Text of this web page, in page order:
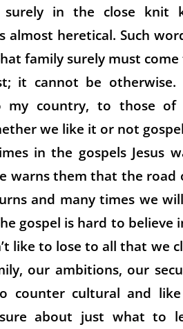
in the close knit
almost heretical. Such
family surely must
it cannot be otherwise.
country, to those of
we like it or not
in the gospels Jesus
warns them that the road
and many times we
gospel is hard to believe
like to lose to all that we
our ambitions, our
counter cultural and
about just what to